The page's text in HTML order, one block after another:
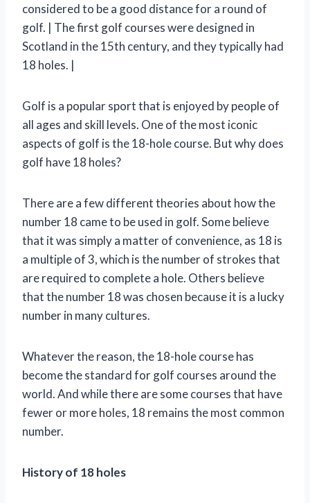
considered to be a good distance for a round of
golf. | The first golf courses were designed in
Scotland in the 15th century, and they typically had
18 holes. |
Golf is a popular sport that is enjoyed by people of
all ages and skill levels. One of the most iconic
aspects of golf is the 18-hole course. But why does
golf have 18 holes?
There are a few different theories about how the
number 18 came to be used in golf. Some believe
that it was simply a matter of convenience, as 18 is
a multiple of 3, which is the number of strokes that
are required to complete a hole. Others believe
that the number 18 was chosen because it is a lucky
number in many cultures.
Whatever the reason, the 18-hole course has
become the standard for golf courses around the
world. And while there are some courses that have
fewer or more holes, 18 remains the most common
number.
History of 18 holes